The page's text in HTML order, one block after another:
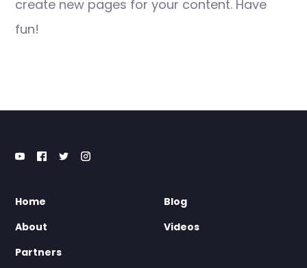
create new pages for your content. Have
fun!
Home
About
Partners
Blog
Videos